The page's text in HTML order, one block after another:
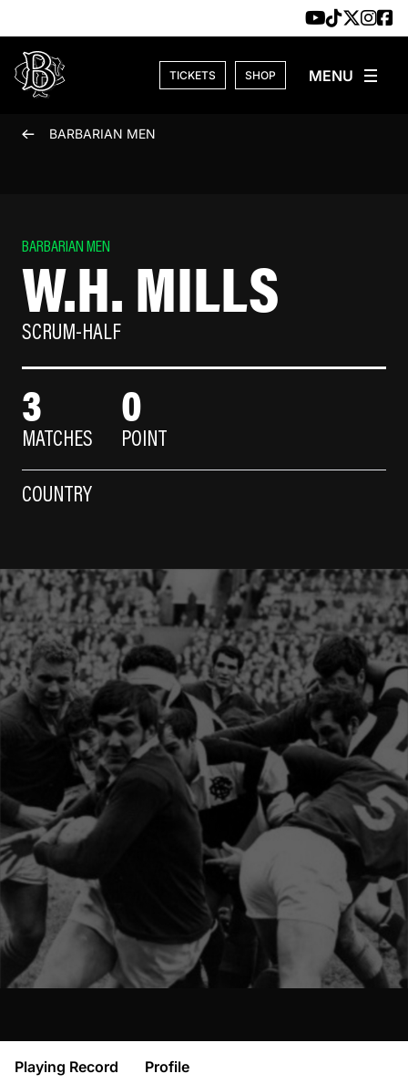
TICKETS SHOP
BARBARIAN MEN
BARBARIAN MEN
W.H. MILLS
SCRUM-HALF
3
MATCHES
0
POINT
COUNTRY
Playing Record Profile